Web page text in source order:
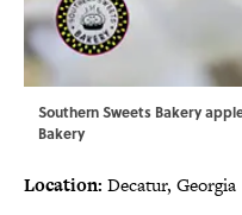
Southern Sweets Bakery
Bakery
Location: Decatur, Georgia